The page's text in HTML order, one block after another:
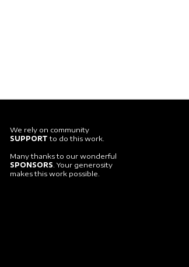
We rely on community
SUPPORT to do this work.
Many thanks to our wonderful
SPONSORS. Your generosity
makes this work possible.